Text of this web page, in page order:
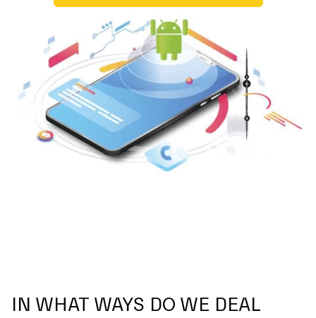
IN WHAT WAYS DO WE DEAL